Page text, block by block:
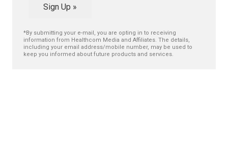
Sign Up »
*By submitting your e-mail, you are opting in to receiving
information from Healthcom Media and Affiliates. The details,
including your email address/mobile number, may be used to
keep you informed about future products and services.